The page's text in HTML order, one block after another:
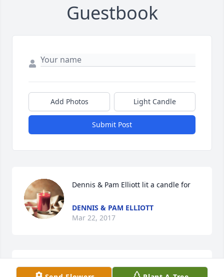
Guestbook
Add Photos Light Candle
Submit Post
Dennis & Pam Elliott lit a candle for
DENNIS & PAM ELLIOTT
Mar 22, 2017
Cassy Kashner , Mike & Korenia Scott